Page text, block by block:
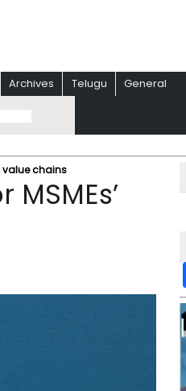
Archives Telugu General
value chains